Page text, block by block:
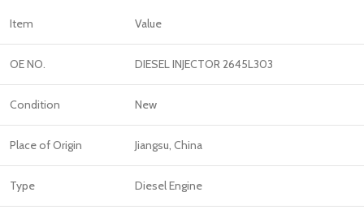
Item Value
OE NO. DIESEL INJECTOR 2645L303
Condition New
Place of Origin Jiangsu, China
Type Diesel Engine